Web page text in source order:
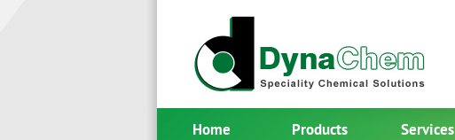
Home Products Services